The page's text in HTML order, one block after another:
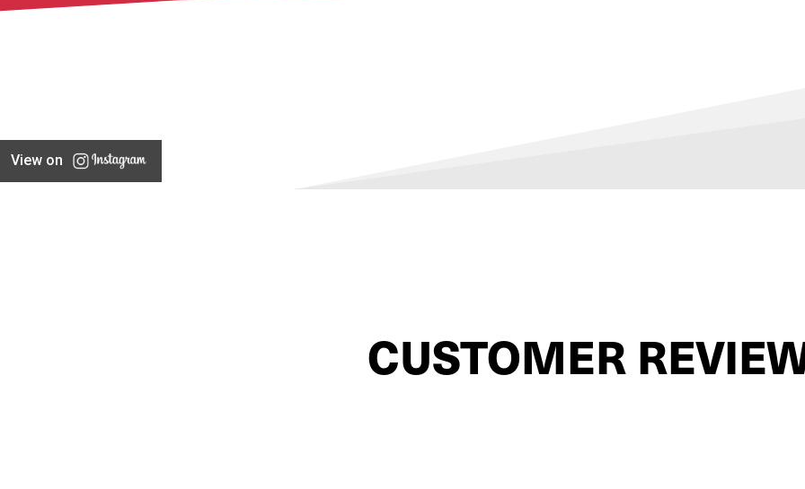
View on
CUSTOMER